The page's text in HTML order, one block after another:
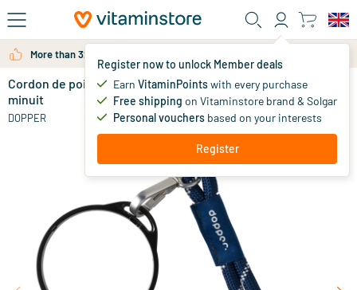
Skip to main content
Register now to unlock Member deals
Earn VitaminPointswith every purchase
Free shipping on Vitaminstore brand & Solgar
Personal vouchers based on your interests
Register
More than 325.000 satisfied customers per year
Cordon de poignet - anneau de tasse noir - argent
minuit
DOPPER
9.